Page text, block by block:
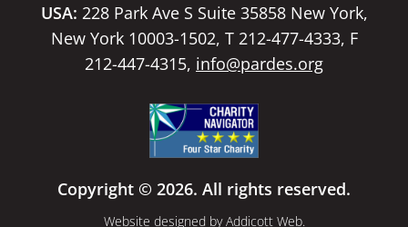
USA: 228 Park Ave S Suite 35858 New York,
New York 10003-1502, T 212-477-4333, F
212-447-4315, info@pardes.org
Copyright © 2026. All rights reserved.
Website designed byAddicott Web.